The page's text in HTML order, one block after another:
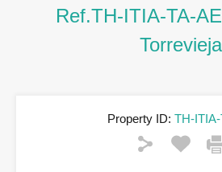
Ref.TH-ITIA-TA-
Torrevieja
Property ID: TH-